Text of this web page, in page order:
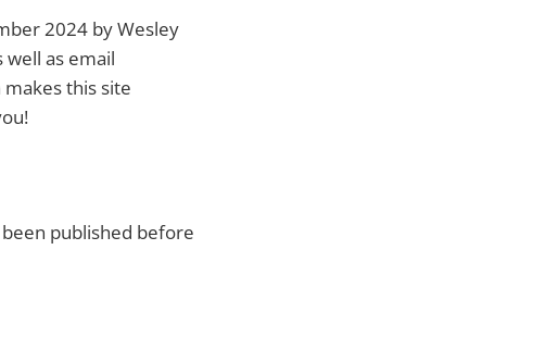
2024 by Wesley
well as email
this site
published before